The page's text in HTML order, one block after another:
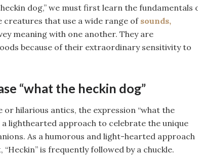
dog,” we must first learn the fundamentals
creatures that use a wide range of sounds,
meaning with one another. They are
because of their extraordinary sensitivity to
“what the heckin dog”
hilarious antics, the expression “what the
a lighthearted approach to celebrate the unique
As a humorous and light-hearted approach
is frequently followed by a chuckle.